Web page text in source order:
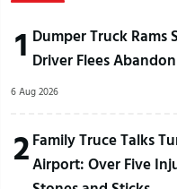
1 Dumper Truck Rams
Driver Flees
6 Aug 2026
2 Family Truce Talks
Airport: Over Five